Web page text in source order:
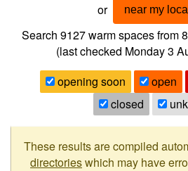
or near my
Search 9127warm spaces from
(last checked Monday 3
opening soon
open
closed
These results are compiled
directorieswhich may have